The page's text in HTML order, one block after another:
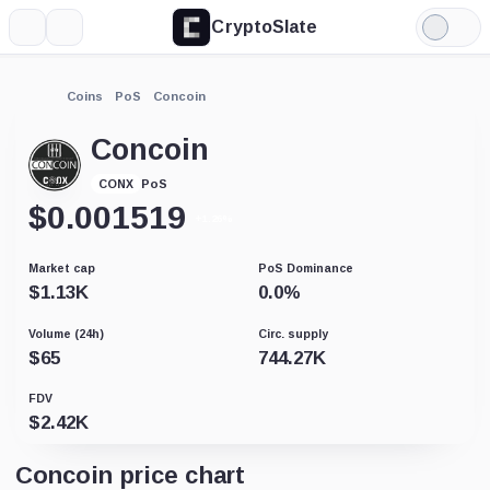
CryptoSlate
Light
Mode
Coins PoS Concoin
Concoin
CONX PoS
$0.001519
Market cap
$1.13K
PoS Dominance
0.0%
Volume (24h)
$65
Circ. supply
744.27K
FDV
$2.42K
Concoin price chart